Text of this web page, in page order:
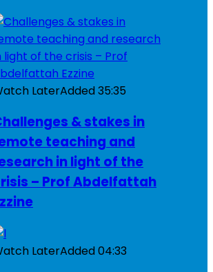
LaterAdded35:35
& stakes in
teaching and
in light of the
– Prof Abdelfattah
LaterAdded04:33